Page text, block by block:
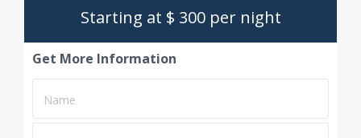
Starting at $ 300 per night
Get More Information